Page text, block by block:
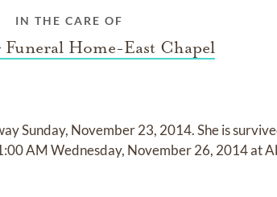
IN THE CARE OF
Funeral Home-East Chapel
Sunday, November 23, 2014. She is
AM Wednesday, November 26, 2014 at